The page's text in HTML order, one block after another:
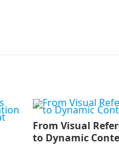
From Visual
to Dynamic